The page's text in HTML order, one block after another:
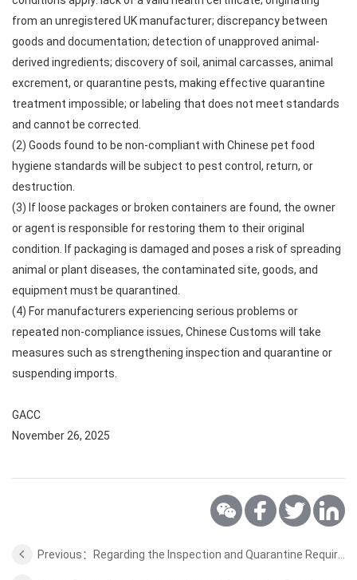
from an unregistered UK manufacturer; discrepancy between
goods and documentation; detection of unapproved animal-
derived ingredients; discovery of soil, animal carcasses, animal
excrement, or quarantine pests, making effective quarantine
treatment impossible; or labeling that does not meet standards
and cannot be corrected.
(2) Goods found to be non-compliant with Chinese pet food
hygiene standards will be subject to pest control, return, or
destruction.
(3) If loose packages or broken containers are found, the owner
or agent is responsible for restoring them to their original
condition. If packaging is damaged and poses a risk of spreading
animal or plant diseases, the contaminated site, goods, and
equipment must be quarantined.
(4) For manufacturers experiencing serious problems or
repeated non-compliance issues, Chinese Customs will take
measures such as strengthening inspection and quarantine or
suspending imports.
GACC
November 26, 2025